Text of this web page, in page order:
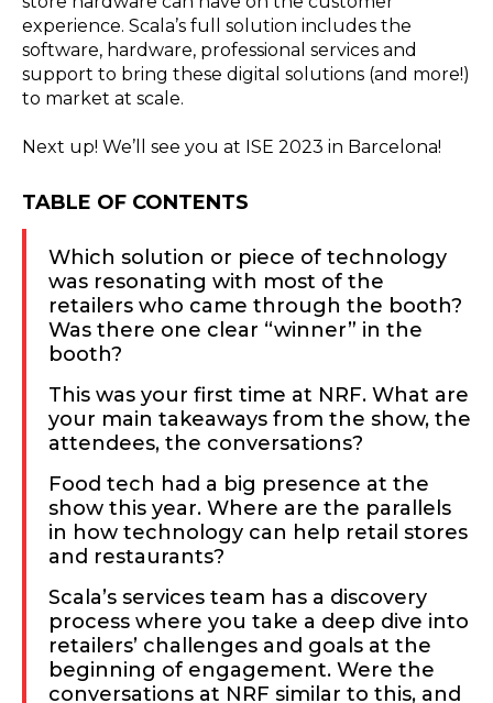
experience. Scala’s full solution includes the
software, hardware, professional services and
support to bring these digital solutions (and more!)
to market at scale.
Next up! We’ll see you at ISE 2023 in Barcelona!
TABLE OF CONTENTS
Which solution or piece of technology
was resonating with most of the
retailers who came through the booth?
Was there one clear “winner” in the
booth?
This was your first time at NRF. What are
your main takeaways from the show, the
attendees, the conversations?
Food tech had a big presence at the
show this year. Where are the parallels
in how technology can help retail stores
and restaurants?
Scala’s services team has a discovery
process where you take a deep dive into
retailers’ challenges and goals at the
beginning of engagement. Were the
conversations at NRF similar to this, and